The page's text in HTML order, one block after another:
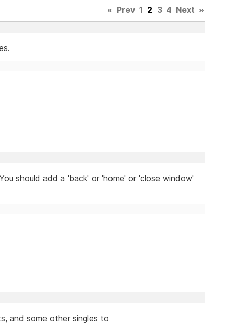
« Prev 1 2 3 4 Next »
should add a 'back' or 'home' or 'close window'
and some other singles to